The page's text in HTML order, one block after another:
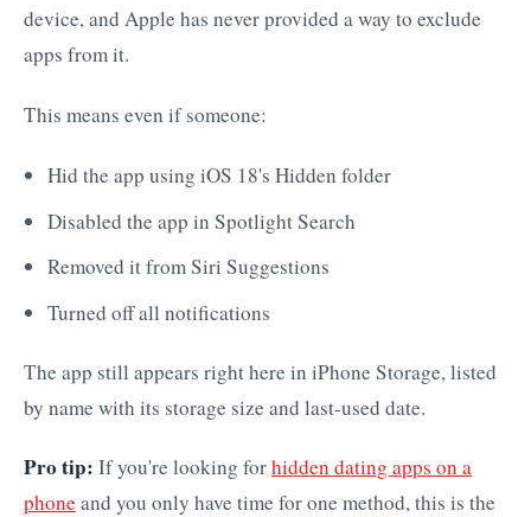
device, and Apple has never provided a way to exclude
apps from it.
This means even if someone:
Hid the app using iOS 18's Hidden folder
Disabled the app in Spotlight Search
Removed it from Siri Suggestions
Turned off all notifications
The app still appears right here in iPhone Storage, listed
by name with its storage size and last-used date.
Pro tip: If you're looking forhidden dating apps on a
phone and you only have time for one method, this is the